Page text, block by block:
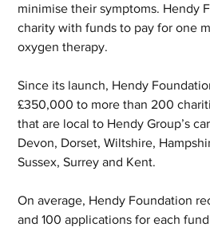
minimise their symptoms. Hendy
charity with funds to pay for one
oxygen therapy.
Since its launch, Hendy
£350,000 to more than 200
that are local to Hendy Group’s
Devon, Dorset, Wiltshire,
Sussex, Surrey and Kent.
On average, Hendy Foundation
and 100 applications for each